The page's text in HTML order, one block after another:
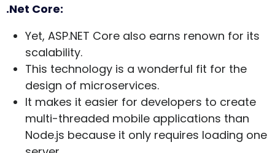
.Net Core:
Yet, ASP.NET Core also earns renown for its
scalability.
This technology is a wonderful fit for the
design of microservices.
It makes it easier for developers to create
multi-threaded mobile applications than
Node.js because it only requires loading one